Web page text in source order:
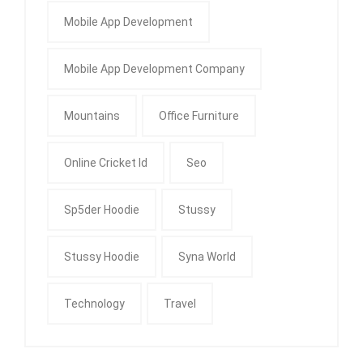
Mobile App Development
Mobile App Development Company
Mountains Office Furniture
Online Cricket Id Seo
Sp5der Hoodie Stussy
Stussy Hoodie Syna World
Technology Travel